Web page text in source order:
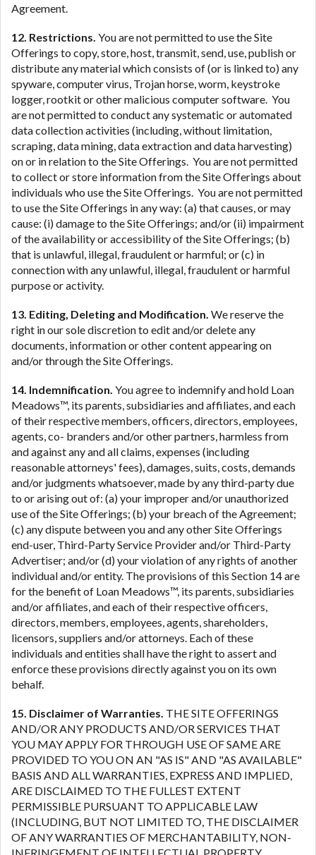
Agreement.
12. Restrictions. You are not permitted to use the Site
Offerings to copy, store, host, transmit, send, use, publish or
distribute any material which consists of (or is linked to) any
spyware, computer virus, Trojan horse, worm, keystroke
logger, rootkit or other malicious computer software. You
are not permitted to conduct any systematic or automated
data collection activities (including, without limitation,
scraping, data mining, data extraction and data harvesting)
on or in relation to the Site Offerings. You are not permitted
to collect or store information from the Site Offerings about
individuals who use the Site Offerings. You are not permitted
to use the Site Offerings in any way: (a) that causes, or may
cause: (i) damage to the Site Offerings; and/or (ii) impairment
of the availability or accessibility of the Site Offerings; (b)
that is unlawful, illegal, fraudulent or harmful; or (c) in
connection with any unlawful, illegal, fraudulent or harmful
purpose or activity.
13. Editing, Deleting and Modification. We reserve the
right in our sole discretion to edit and/or delete any
documents, information or other content appearing on
and/or through the Site Offerings.
14. Indemnification. You agree to indemnify and hold Loan
Meadows™, its parents, subsidiaries and affiliates, and each
of their respective members, officers, directors, employees,
agents, co- branders and/or other partners, harmless from
and against any and all claims, expenses (including
reasonable attorneys' fees), damages, suits, costs, demands
and/or judgments whatsoever, made by any third-party due
to or arising out of: (a) your improper and/or unauthorized
use of the Site Offerings; (b) your breach of the Agreement;
(c) any dispute between you and any other Site Offerings
end-user, Third-Party Service Provider and/or Third-Party
Advertiser; and/or (d) your violation of any rights of another
individual and/or entity. The provisions of this Section 14 are
for the benefit of Loan Meadows™, its parents, subsidiaries
and/or affiliates, and each of their respective officers,
directors, members, employees, agents, shareholders,
licensors, suppliers and/or attorneys. Each of these
individuals and entities shall have the right to assert and
enforce these provisions directly against you on its own
behalf.
15. Disclaimer of Warranties. THE SITE OFFERINGS
AND/OR ANY PRODUCTS AND/OR SERVICES THAT
YOU MAY APPLY FOR THROUGH USE OF SAME ARE
PROVIDED TO YOU ON AN "AS IS" AND "AS AVAILABLE"
BASIS AND ALL WARRANTIES, EXPRESS AND IMPLIED,
ARE DISCLAIMED TO THE FULLEST EXTENT
PERMISSIBLE PURSUANT TO APPLICABLE LAW
(INCLUDING, BUT NOT LIMITED TO, THE DISCLAIMER
OF ANY WARRANTIES OF MERCHANTABILITY, NON-